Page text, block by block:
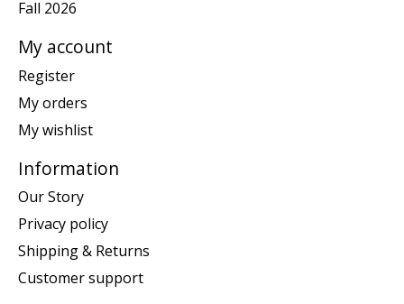
Fall 2026
My account
Register
My orders
My wishlist
Information
Our Story
Privacy policy
Shipping & Returns
Customer support